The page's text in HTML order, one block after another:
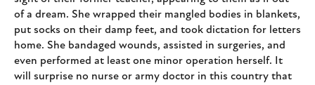
of a dream. She wrapped their mangled bodies in blankets,
put socks on their damp feet, and took dictation for letters
home. She bandaged wounds, assisted in surgeries, and
even performed at least one minor operation herself. It
will surprise no nurse or army doctor in this country that